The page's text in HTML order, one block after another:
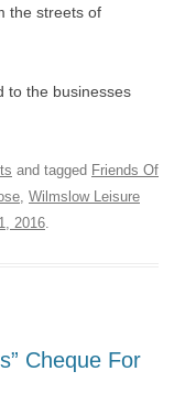
the streets of
to the businesses
and tagged Friends Of
, Wilmslow Leisure
2016.
Cheque For